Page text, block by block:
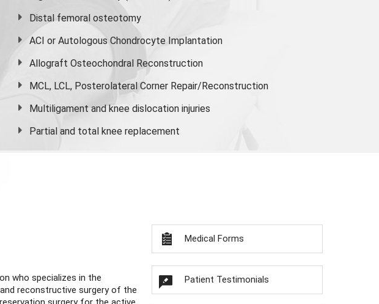
Distal femoral osteotomy
ACI or Autologous Chondrocyte Implantation
Allograft Osteochondral Reconstruction
MCL, LCL, Posterolateral Corner Repair/Reconstruction
Multiligament and knee dislocation injuries
Partial and total knee replacement
who specializes in the
reconstructive surgery of the
Medical Forms
Patient Testimonials